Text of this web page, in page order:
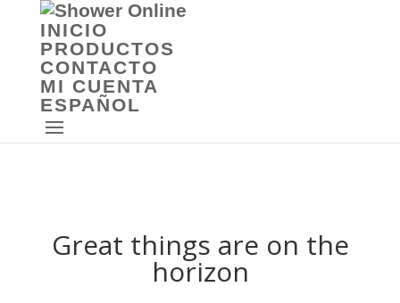
INICIO
PRODUCTOS
CONTACTO
MI CUENTA
ESPAÑOL
Great things are on the
horizon